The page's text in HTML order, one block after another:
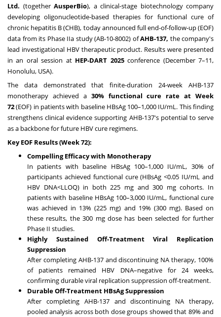
Ltd. (together AusperBio), a clinical-stage biotechnology company
developing oligonucleotide-based therapies for functional cure of
chronic hepatitis B (CHB), today announced full end-of-follow-up (EOF)
data from its Phase IIa study (AB-10-8002) ofAHB-137, the company's
lead investigational HBV therapeutic product. Results were presented
in an oral session at HEP-DART 2025conference (December 7–11,
Honolulu, USA).
The data demonstrated that finite-duration 24-week AHB-137
monotherapy achieved a 30% functional cure rate at Week
72(EOF) in patients with baseline HBsAg 100–1,000 IU/mL. This finding
strengthens clinical evidence supporting AHB-137's potential to serve
as a backbone for future HBV cure regimens.
Key EOF Results (Week 72):
Compelling Efficacy with Monotherapy
In patients with baseline HBsAg 100–1,000 IU/mL, 30% of
participants achieved functional cure (HBsAg <0.05 IU/mL and
HBV DNA<LLOQ) in both 225 mg and 300 mg cohorts. In
patients with baseline HBsAg 100–3,000 IU/mL, functional cure
was achieved in 13% (225 mg) and 19% (300 mg). Based on
these results, the 300 mg dose has been selected for further
Phase II studies.
Highly Sustained Off-Treatment Viral Replication
Suppression
After completing AHB-137 and discontinuing NA therapy, 100%
of patients remained HBV DNA–negative for 24 weeks,
confirming durable viral replication suppression off-treatment.
Durable Off-Treatment HBsAg Suppression
After completing AHB-137 and discontinuing NA therapy,
pooled analysis across both dose groups showed that 89% and